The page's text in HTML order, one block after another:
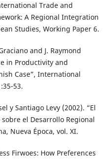
Trade and
A Regional Integration
Studies, Working Paper 6.
and J. Raymond
in Productivity and
Case”, International
53.
y Santiago Levy (2002). “El
el Desarrollo Regional
Nueva Época, vol. XI.
Firwoes: How Preferences